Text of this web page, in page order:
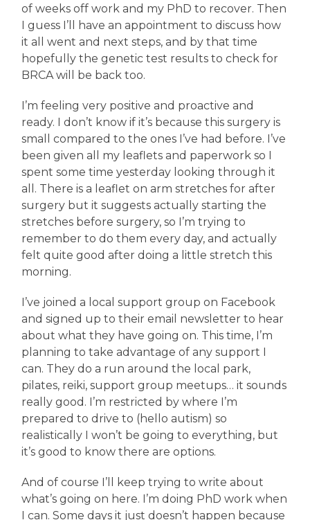
of weeks off work and my PhD to recover. Then
I guess I’ll have an appointment to discuss how
it all went and next steps, and by that time
hopefully the genetic test results to check for
BRCA will be back too.
I’m feeling very positive and proactive and
ready. I don’t know if it’s because this surgery is
small compared to the ones I’ve had before. I’ve
been given all my leaflets and paperwork so I
spent some time yesterday looking through it
all. There is a leaflet on arm stretches for after
surgery but it suggests actually starting the
stretches before surgery, so I’m trying to
remember to do them every day, and actually
felt quite good after doing a little stretch this
morning.
I’ve joined a local support group on Facebook
and signed up to their email newsletter to hear
about what they have going on. This time, I’m
planning to take advantage of any support I
can. They do a run around the local park,
pilates, reiki, support group meetups… it sounds
really good. I’m restricted by where I’m
prepared to drive to (hello autism) so
realistically I won’t be going to everything, but
it’s good to know there are options.
And of course I’ll keep trying to write about
what’s going on here. I’m doing PhD work when
I can. Some days it just doesn’t happen because